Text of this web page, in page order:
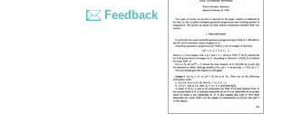
Feedback